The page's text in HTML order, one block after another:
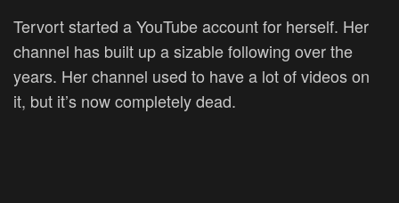
Tervort started a YouTube account for herself. Her
channel has built up a sizable following over the
years. Her channel used to have a lot of videos on
it, but it’s now completely dead.